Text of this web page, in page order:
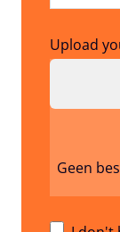
Upload
Geen